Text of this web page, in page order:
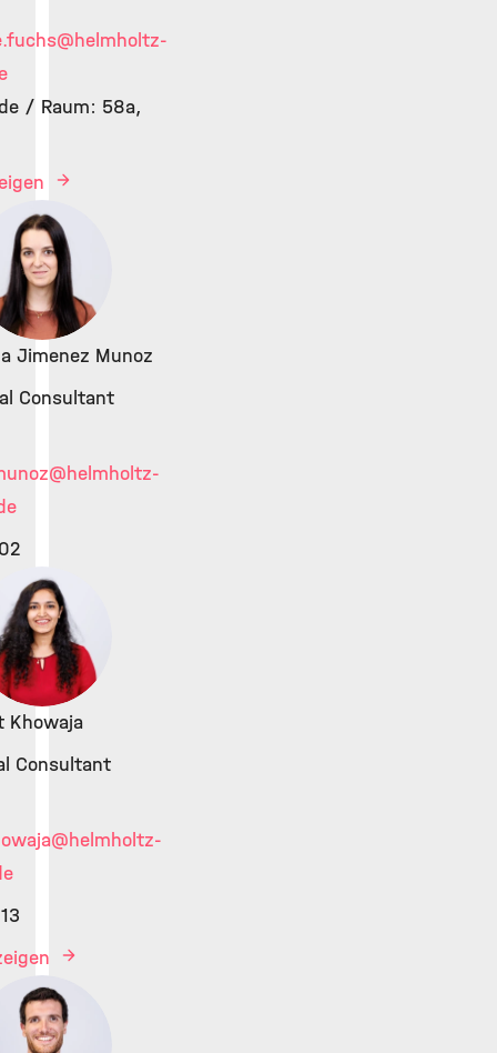
@helmholtz-
/ Raum: 58a,
Jimenez Munoz
Consultant
@helmholtz-
Khowaja
Consultant
@helmholtz-